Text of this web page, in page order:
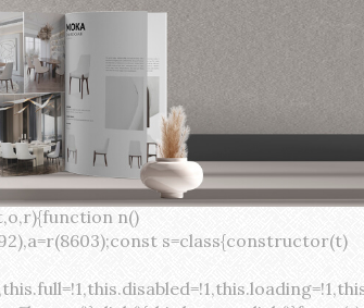
color:var(--sc-color-warning-500);border-color:var(--sc-color-warning-500);color:var(--sc-color-warning-text)}.button.button--standard.button--warning:hover:not(.button--disabled){background-color:var(--sc-color-warning-400);border-color:var(--sc-color-warning-400);color:var(--sc-color-warning-text)}.button.button--standard.button--warning:focus:not(.button--disabled){background-color:var(--sc-color-warning-400);border-color:var(--sc-color-warning-400);color:var(--sc-color-warning-text);box-shadow:0 0 0 var(--sc-focus-ring-width) var(--sc-focus-ring-color-warning)}.button.button--standard.button--warning:active:not(.button--disabled){background-color:var(--sc-color-warning-500);border-color:var(--sc-color-warning-500);color:var(--sc-color-warning-text)}.button.button--standard.button--danger{background-color:var(--sc-color-danger-500);border-color:var(--sc-color-danger-500);color:var(--sc-color-danger-text)}.button.button--standard.button--danger:hover:not(.button--disabled){background-color:var(--sc-color-danger-400);border-color:var
×